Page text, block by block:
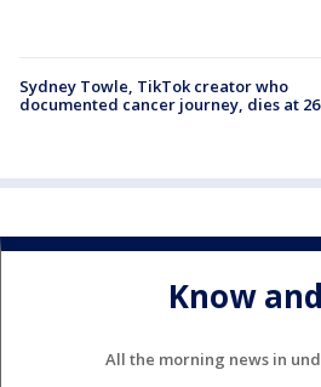
Sydney Towle, TikTok creator who
documented cancer journey, dies at 26
Know
All the morning news in